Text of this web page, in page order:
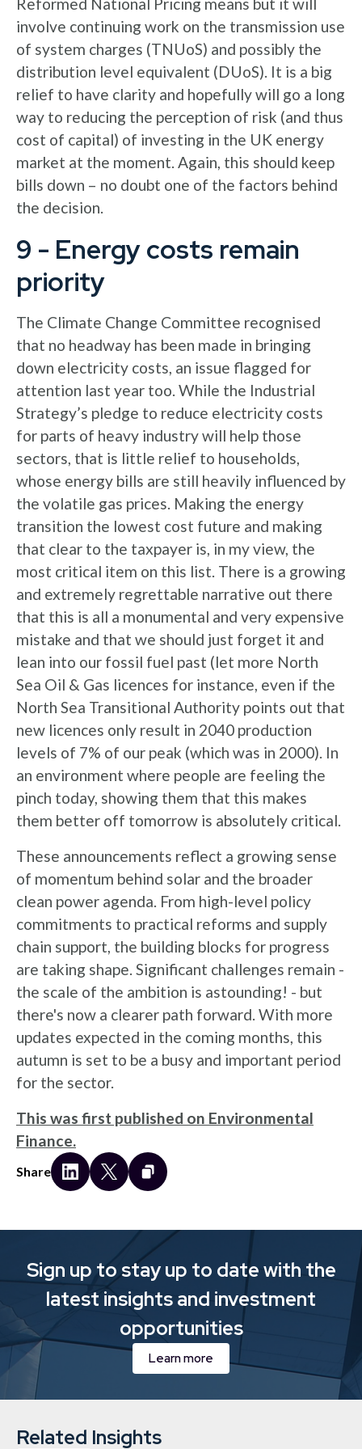
involve continuing work on the transmission use
of system charges (TNUoS) and possibly the
distribution level equivalent (DUoS). It is a big
relief to have clarity and hopefully will go a long
way to reducing the perception of risk (and thus
cost of capital) of investing in the UK energy
market at the moment. Again, this should keep
bills down – no doubt one of the factors behind
the decision.
9 - Energy costs remain
priority
The Climate Change Committee recognised
that no headway has been made in bringing
down electricity costs, an issue flagged for
attention last year too. While the Industrial
Strategy’s pledge to reduce electricity costs
for parts of heavy industry will help those
sectors, that is little relief to households,
whose energy bills are still heavily influenced by
the volatile gas prices. Making the energy
transition the lowest cost future and making
that clear to the taxpayer is, in my view, the
most critical item on this list. There is a growing
and extremely regrettable narrative out there
that this is all a monumental and very expensive
mistake and that we should just forget it and
lean into our fossil fuel past (let more North
Sea Oil & Gas licences for instance, even if the
North Sea Transitional Authority points out that
new licences only result in 2040 production
levels of 7% of our peak (which was in 2000). In
an environment where people are feeling the
pinch today, showing them that this makes
them better off tomorrow is absolutely critical.
These announcements reflect a growing sense
of momentum behind solar and the broader
clean power agenda. From high-level policy
commitments to practical reforms and supply
chain support, the building blocks for progress
are taking shape. Significant challenges remain -
the scale of the ambition is astounding! - but
there's now a clearer path forward. With more
updates expected in the coming months, this
autumn is set to be a busy and important period
for the sector.
This was first published on Environmental
Finance.
Share
Sign up to stay up to date with the
latest insights and investment
opportunities
Learn more
Related Insights